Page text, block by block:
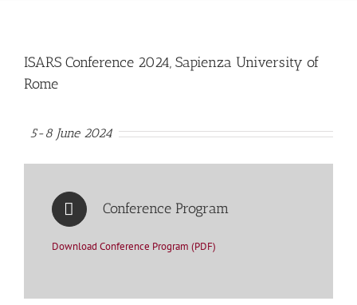
ISARS Conference 2024, Sapienza University of
Rome
5-8 June 2024
Conference Program
Download Conference Program (PDF)